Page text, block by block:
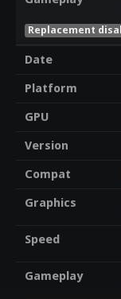
Replacement
Date
Platform
GPU
Version
Compat
Graphics
Speed
Gameplay